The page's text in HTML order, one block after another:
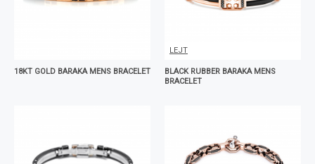
18KT GOLD BARAKA MENS BRACELET
LEJT
BLACK RUBBER BARAKA MENS
BRACELET